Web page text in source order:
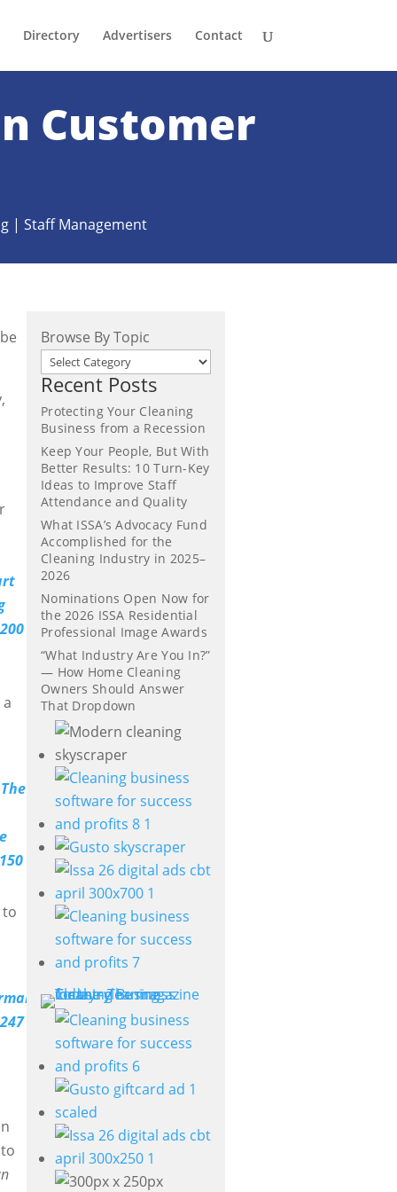
Directory Advertisers Contact
Customer
| Staff Management
to
Browse By Topic
Recent Posts
Protecting Your Cleaning
Business from a Recession
Keep Your People, But With
Better Results: 10 Turn-Key
Ideas to Improve Staff
Attendance and Quality
What ISSA’s Advocacy Fund
Accomplished for the
Cleaning Industry in 2025–
2026
Nominations Open Now for
the 2026 ISSA Residential
Professional Image Awards
“What Industry Are You In?”
— How Home Cleaning
Owners Should Answer
That Dropdown